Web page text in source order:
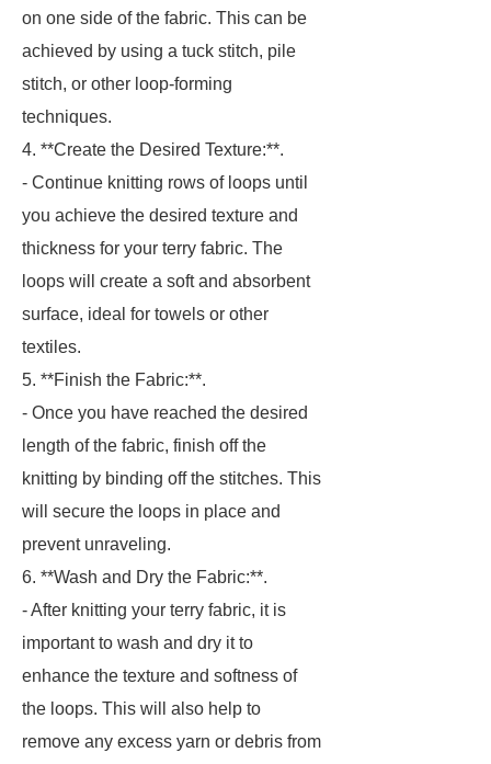
on one side of the fabric. This can be
achieved by using a tuck stitch, pile
stitch, or other loop-forming
techniques.
4. **Create the Desired Texture:**.
- Continue knitting rows of loops until
you achieve the desired texture and
thickness for your terry fabric. The
loops will create a soft and absorbent
surface, ideal for towels or other
textiles.
5. **Finish the Fabric:**.
- Once you have reached the desired
length of the fabric, finish off the
knitting by binding off the stitches. This
will secure the loops in place and
prevent unraveling.
6. **Wash and Dry the Fabric:**.
- After knitting your terry fabric, it is
important to wash and dry it to
enhance the texture and softness of
the loops. This will also help to
remove any excess yarn or debris from